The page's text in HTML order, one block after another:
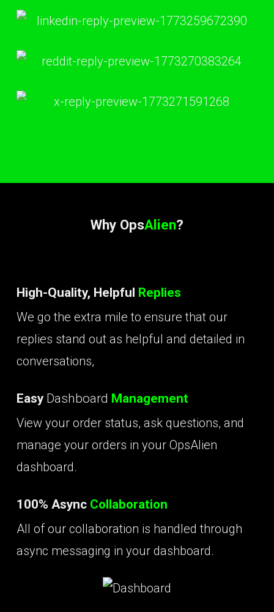
Why OpsAlien?
High-Quality, Helpful Replies
We go the extra mile to ensure that our
replies stand out as helpful and detailed in
conversations,
Easy Dashboard Management
View your order status, ask questions, and
manage your orders in your OpsAlien
dashboard.
100% Async Collaboration
All of our collaboration is handled through
async messaging in your dashboard.